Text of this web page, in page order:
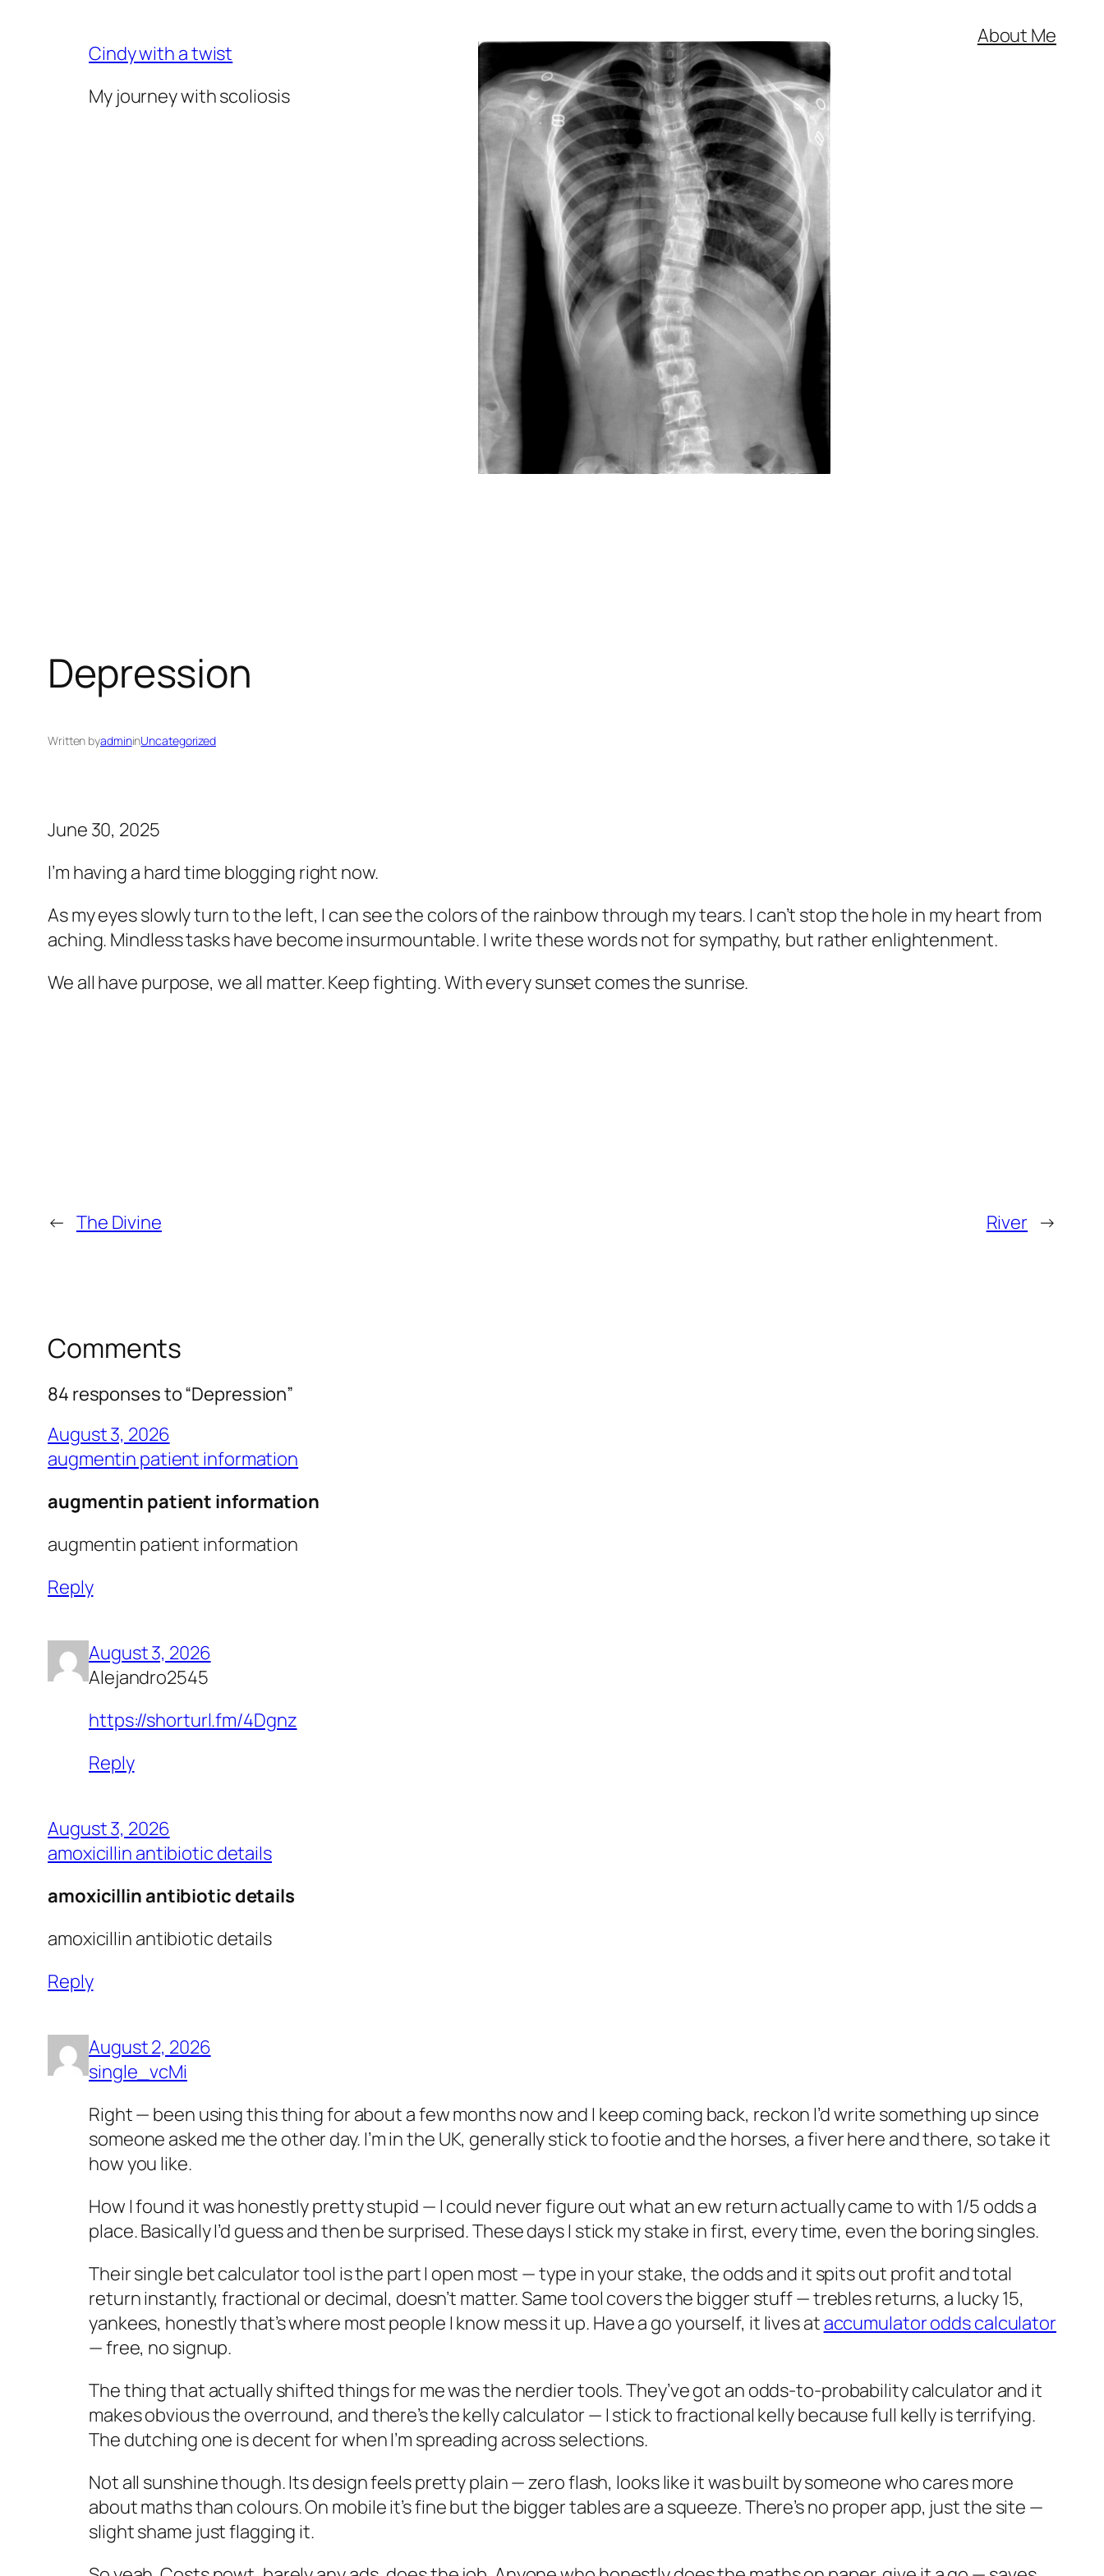
Cindy with a twist
My journey with scoliosis
About Me
Depression
Written byadmininUncategorized
June 30, 2025
I’m having a hard time blogging right now.
As my eyes slowly turn to the left, I can see the colors of the rainbow through my tears. I can’t stop the hole in my heart from
aching. Mindless tasks have become insurmountable. I write these words not for sympathy, but rather enlightenment.
We all have purpose, we all matter. Keep fighting. With every sunset comes the sunrise.
← The Divine River →
Comments
84 responses to “Depression”
August 3, 2026
augmentin patient information
augmentin patient information
augmentin patient information
Reply
August 3, 2026
Alejandro2545
https://shorturl.fm/4Dgnz
Reply
August 3, 2026
amoxicillin antibiotic details
amoxicillin antibiotic details
amoxicillin antibiotic details
Reply
August 2, 2026
single_vcMi
Right — been using this thing for about a few months now and I keep coming back, reckon I’d write something up since
someone asked me the other day. I’m in the UK, generally stick to footie and the horses, a fiver here and there, so take it
how you like.
How I found it was honestly pretty stupid — I could never figure out what an ew return actually came to with 1/5 odds a
place. Basically I’d guess and then be surprised. These days I stick my stake in first, every time, even the boring singles.
Their single bet calculator tool is the part I open most — type in your stake, the odds and it spits out profit and total
return instantly, fractional or decimal, doesn’t matter. Same tool covers the bigger stuff — trebles returns, a lucky 15,
yankees, honestly that’s where most people I know mess it up. Have a go yourself, it lives at accumulator odds calculator
— free, no signup.
The thing that actually shifted things for me was the nerdier tools. They’ve got an odds-to-probability calculator and it
makes obvious the overround, and there’s the kelly calculator — I stick to fractional kelly because full kelly is terrifying.
The dutching one is decent for when I’m spreading across selections.
Not all sunshine though. Its design feels pretty plain — zero flash, looks like it was built by someone who cares more
about maths than colours. On mobile it’s fine but the bigger tables are a squeeze. There’s no proper app, just the site —
slight shame just flagging it.